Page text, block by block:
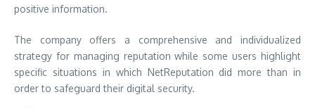
positive information.
The company offers a comprehensive and individualized
strategy for managing reputation while some users highlight
specific situations in which NetReputation did more than in
order to safeguard their digital security.